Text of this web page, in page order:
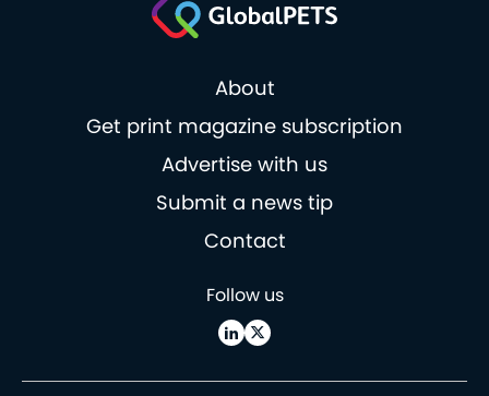
About
Get print magazine subscription
Advertise with us
Submit a news tip
Contact
Follow us